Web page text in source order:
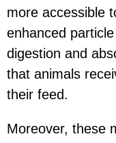
more accessible
enhanced
digestion and
that animals
their feed.
Moreover, these